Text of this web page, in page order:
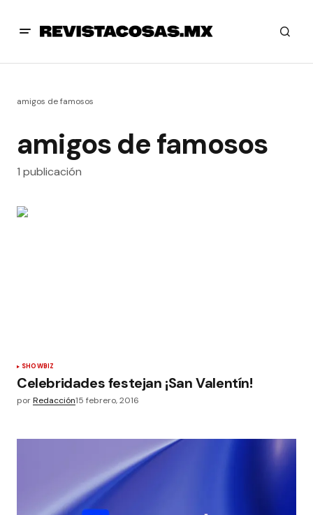
amigos de famosos
amigos de famosos
1 publicación
SHOWBIZ
Celebridades festejan ¡San Valentín!
porRedacción15 febrero, 2016